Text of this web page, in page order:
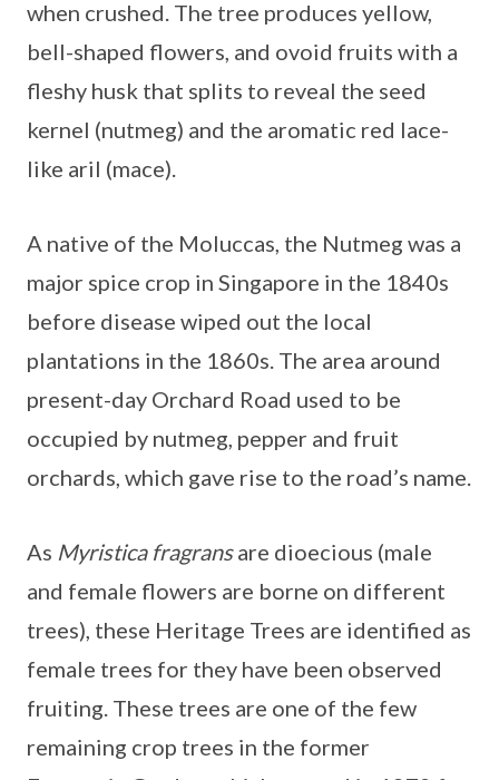
when crushed. The tree produces yellow,
bell-shaped flowers, and ovoid fruits with a
fleshy husk that splits to reveal the seed
kernel (nutmeg) and the aromatic red lace-
like aril (mace).
A native of the Moluccas, the Nutmeg was a
major spice crop in Singapore in the 1840s
before disease wiped out the local
plantations in the 1860s. The area around
present-day Orchard Road used to be
occupied by nutmeg, pepper and fruit
orchards, which gave rise to the road’s name.
As Myristica fragransare dioecious (male
and female flowers are borne on different
trees), these Heritage Trees are identified as
female trees for they have been observed
fruiting. These trees are one of the few
remaining crop trees in the former